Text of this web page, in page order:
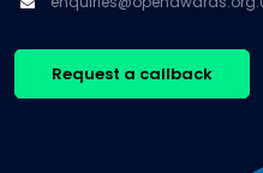
Request a callback